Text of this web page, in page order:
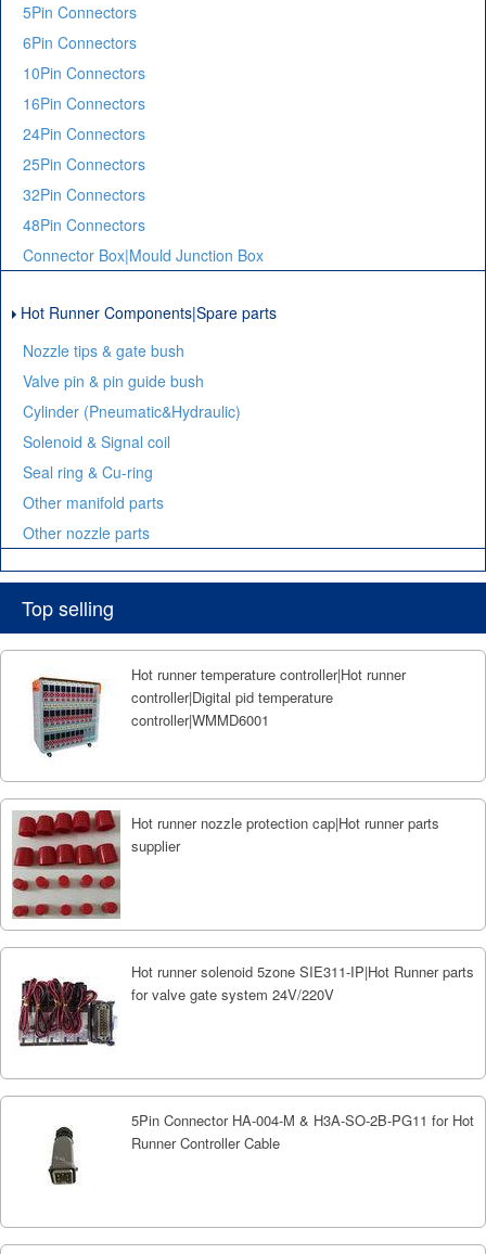
5Pin Connectors
6Pin Connectors
10Pin Connectors
16Pin Connectors
24Pin Connectors
25Pin Connectors
32Pin Connectors
48Pin Connectors
Connector Box|Mould Junction Box
Hot Runner Components|Spare parts
Nozzle tips & gate bush
Valve pin & pin guide bush
Cylinder (Pneumatic&Hydraulic)
Solenoid & Signal coil
Seal ring & Cu-ring
Other manifold parts
Other nozzle parts
Top selling
Hot runner temperature controller|Hot runner
controller|Digital pid temperature
controller|WMMD6001
Hot runner nozzle protection cap|Hot runner parts
supplier
Hot runner solenoid 5zone SIE311-IP|Hot Runner parts
for valve gate system 24V/220V
5Pin Connector HA-004-M & H3A-SO-2B-PG11 for Hot
Runner Controller Cable